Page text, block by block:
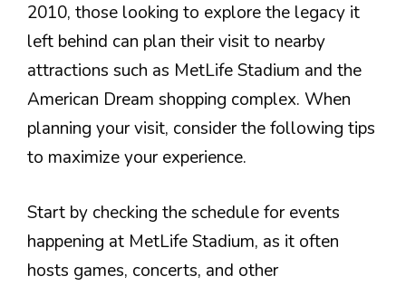
2010, those looking to explore the legacy it
left behind can plan their visit to nearby
attractions such as MetLife Stadium and the
American Dream shopping complex. When
planning your visit, consider the following tips
to maximize your experience.
Start by checking the schedule for events
happening at MetLife Stadium, as it often
hosts games, concerts, and other